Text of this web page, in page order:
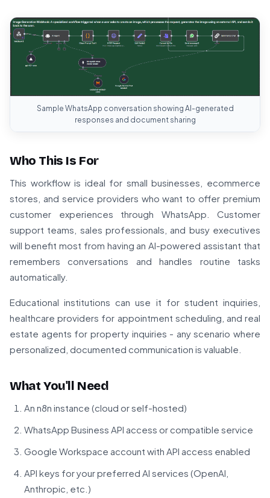
Sample WhatsApp conversation showing AI-generated
responses and document sharing
Who This Is For
This workflow is ideal for small businesses, ecommerce
stores, and service providers who want to offer premium
customer experiences through WhatsApp. Customer
support teams, sales professionals, and busy executives
will benefit most from having an AI-powered assistant that
remembers conversations and handles routine tasks
automatically.
Educational institutions can use it for student inquiries,
healthcare providers for appointment scheduling, and real
estate agents for property inquiries - any scenario where
personalized, documented communication is valuable.
What You'll Need
An n8n instance (cloud or self-hosted)
WhatsApp Business API access or compatible service
Google Workspace account with API access enabled
API keys for your preferred AI services (OpenAI,
Anthropic, etc.)